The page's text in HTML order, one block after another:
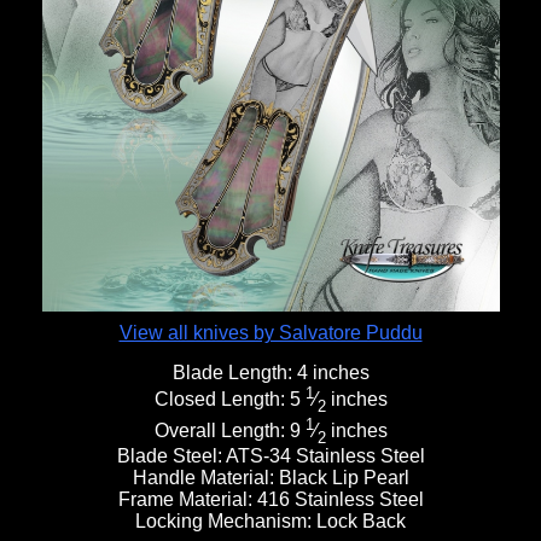
View all knives by Salvatore Puddu
Blade Length: 4 inches
Closed Length: 5 1⁄2inches
Overall Length: 9 1⁄2inches
Blade Steel: ATS-34 Stainless Steel
Handle Material: Black Lip Pearl
Frame Material: 416 Stainless Steel
Locking Mechanism: Lock Back